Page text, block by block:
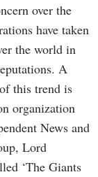
over the
have taken
the world in
A
this trend is
organization
News and
Lord
‘The Giants